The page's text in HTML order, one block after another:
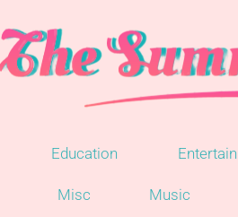
Education
Misc Music